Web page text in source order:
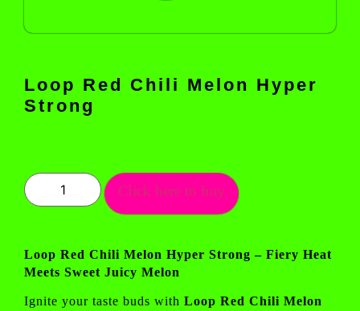
Loop Red Chili Melon Hyper
Strong
Click here to buy
Loop Red Chili Melon Hyper Strong – Fiery Heat
Meets Sweet Juicy Melon
Ignite your taste buds with Loop Red Chili Melon